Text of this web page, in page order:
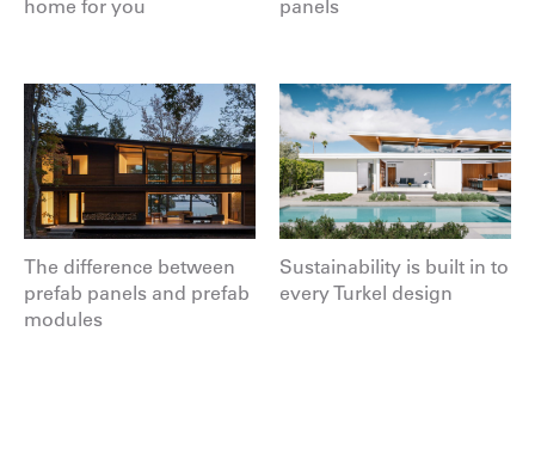
home for you
panels
The difference between
prefab panels and prefab
modules
Sustainability is built in to
every Turkel design